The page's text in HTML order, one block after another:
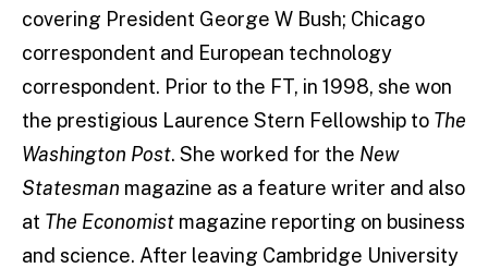
covering President George W Bush; Chicago
correspondent and European technology
correspondent. Prior to the FT, in 1998, she won
the prestigious Laurence Stern Fellowship to The
Washington Post. She worked for the New
Statesman magazine as a feature writer and also
at The Economist magazine reporting on business
and science. After leaving Cambridge University